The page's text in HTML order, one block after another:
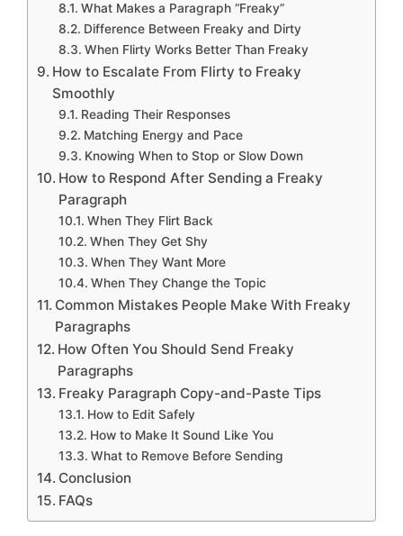
What Makes a Paragraph “Freaky”
Difference Between Freaky and Dirty
When Flirty Works Better Than Freaky
How to Escalate From Flirty to Freaky
Smoothly
Reading Their Responses
Matching Energy and Pace
Knowing When to Stop or Slow Down
How to Respond After Sending a Freaky
Paragraph
When They Flirt Back
When They Get Shy
When They Want More
When They Change the Topic
Common Mistakes People Make With Freaky
Paragraphs
How Often You Should Send Freaky
Paragraphs
Freaky Paragraph Copy-and-Paste Tips
How to Edit Safely
How to Make It Sound Like You
What to Remove Before Sending
Conclusion
FAQs